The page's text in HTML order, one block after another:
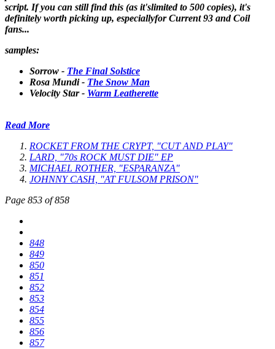
script. If you can still find this (as it'slimited to 500 copies), it's
definitely worth picking up, especiallyfor Current 93 and Coil
fans...
samples:
Sorrow - The Final Solstice
Rosa Mundi - The Snow Man
Velocity Star - Warm Leatherette
Read More
ROCKET FROM THE CRYPT, "CUT AND PLAY"
LARD, "70s ROCK MUST DIE" EP
MICHAEL ROTHER, "ESPARANZA"
JOHNNY CASH, "AT FULSOM PRISON"
Page 853 of 858
848
849
850
851
852
853
854
855
856
857